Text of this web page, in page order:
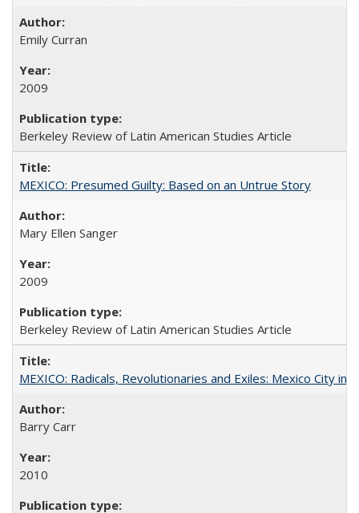
Emily Curran
2009
Berkeley Review of Latin American Studies Article
MEXICO: Presumed Guilty: Based on an Untrue Story
Mary Ellen Sanger
2009
Berkeley Review of Latin American Studies Article
MEXICO: Radicals, Revolutionaries and Exiles: Mexico City in
Barry Carr
2010